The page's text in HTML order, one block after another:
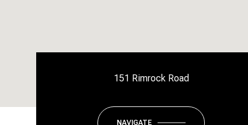
151 Rimrock Road
NAVIGATE